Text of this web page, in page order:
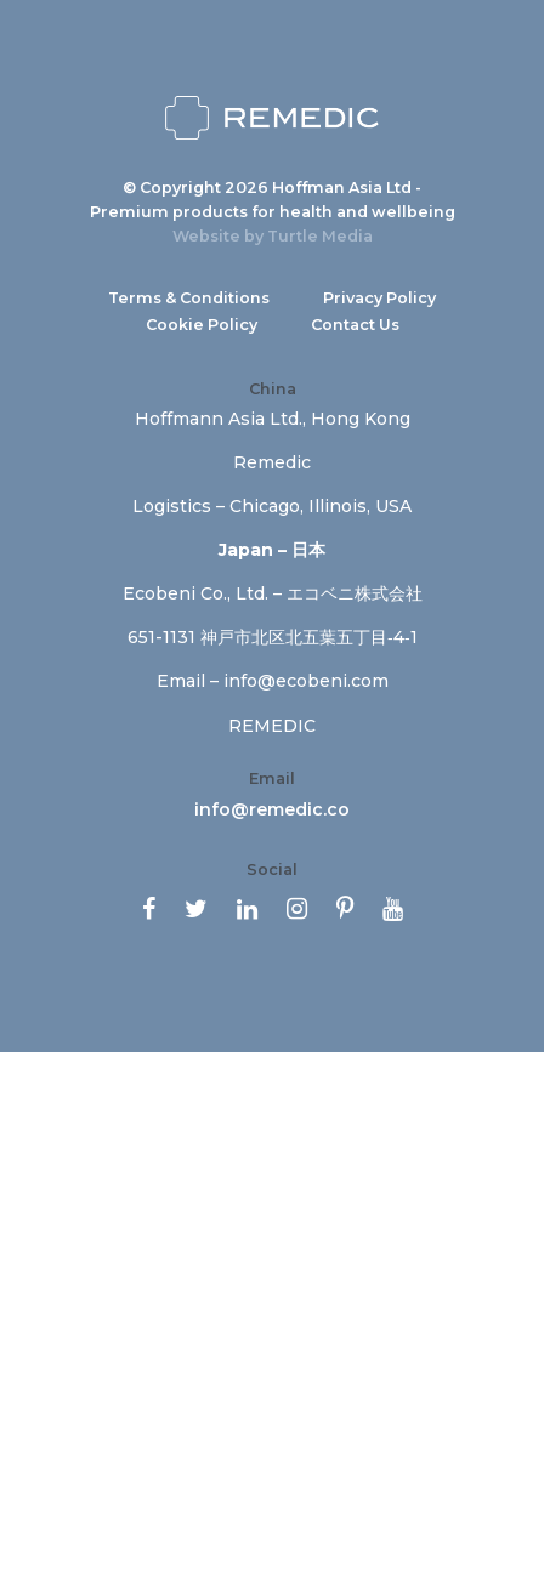
© Copyright 2026 Hoffman Asia Ltd -
Premium products for health and wellbeing
Website by Turtle Media
Terms & Conditions
Privacy Policy
Cookie Policy
Contact Us
China
Hoffmann Asia Ltd., Hong Kong
Remedic
Logistics – Chicago, Illinois, USA
Japan – 日本
Ecobeni Co., Ltd. – エコベニ株式会社
651-1131 神戸市北区北五葉五丁目‐4‐1
Email – info@ecobeni.com
REMEDIC
Email
info@remedic.co
Social
     